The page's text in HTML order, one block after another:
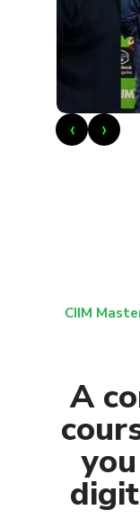
‹ ›
CIIM
A